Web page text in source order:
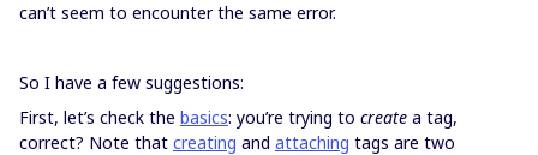
can’t seem to encounter the same error.
So I have a few suggestions:
First, let’s check the basics: you’re trying to create a tag,
correct? Note that creating and attaching tags are two